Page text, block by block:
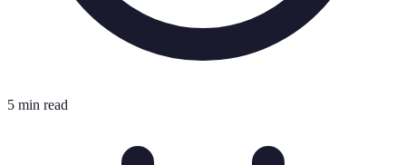
5 min read